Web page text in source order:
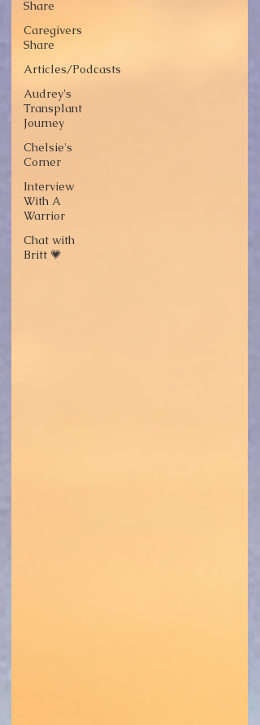
Share
Caregivers
Share
Articles/Podcasts
Audrey's
Transplant
Journey
Chelsie's
Corner
Interview
With A
Warrior
Chat with
Britt 💗